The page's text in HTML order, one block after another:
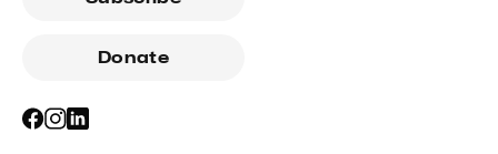
Donate